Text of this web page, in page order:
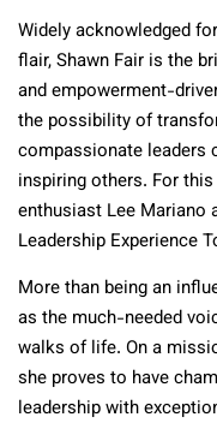
Widely acknowledged
flair, Shawn Fair is the
and empowerment-
the possibility of
compassionate leaders
inspiring others. For
enthusiast Lee Mariano
Leadership Experience
More than being an
as the much-needed
walks of life. On a
she proves to have
leadership with